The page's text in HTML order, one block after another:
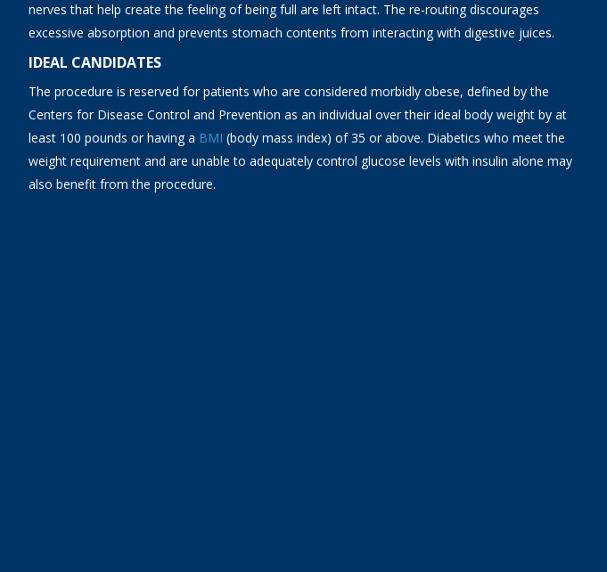
nerves that help create the feeling of being full are left intact. The re-routing discourages
excessive absorption and prevents stomach contents from interacting with digestive juices.
IDEAL CANDIDATES
The procedure is reserved for patients who are considered morbidly obese, defined by the
Centers for Disease Control and Prevention as an individual over their ideal body weight by at
least 100 pounds or having a BMI (body mass index) of 35 or above. Diabetics who meet the
weight requirement and are unable to adequately control glucose levels with insulin alone may
also benefit from the procedure.